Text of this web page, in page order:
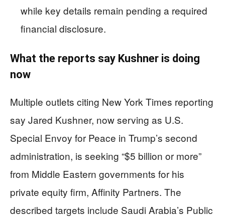
while key details remain pending a required
financial disclosure.
What the reports say Kushner is doing
now
Multiple outlets citing New York Times reporting
say Jared Kushner, now serving as U.S.
Special Envoy for Peace in Trump’s second
administration, is seeking “$5 billion or more”
from Middle Eastern governments for his
private equity firm, Affinity Partners. The
described targets include Saudi Arabia’s Public